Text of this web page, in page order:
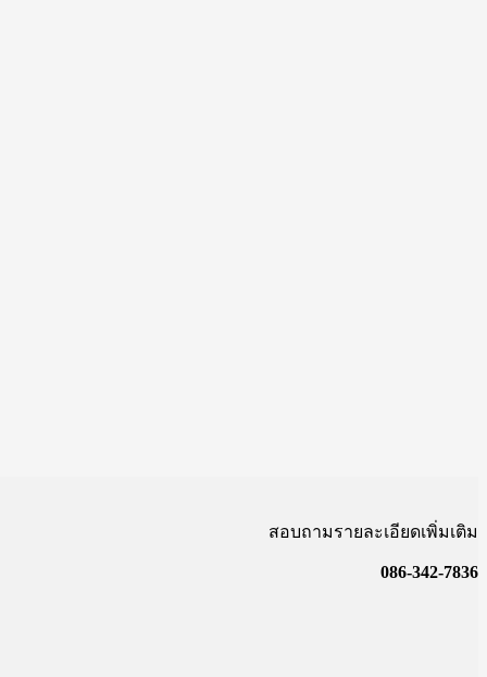
สอบถามรายละเอียดเพิ่มเติม
086-342-7836